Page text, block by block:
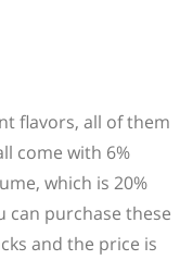
flavors, all of them
come with 6%
which is 20%
can purchase these
and the price is